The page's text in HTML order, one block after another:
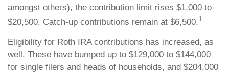
amongst others), the contribution limit rises $1,000 to
$20,500. Catch-up contributions remain at $6,500.1
Eligibility for Roth IRA contributions has increased, as
well. These have bumped up to $129,000 to $144,000
for single filers and heads of households, and $204,000